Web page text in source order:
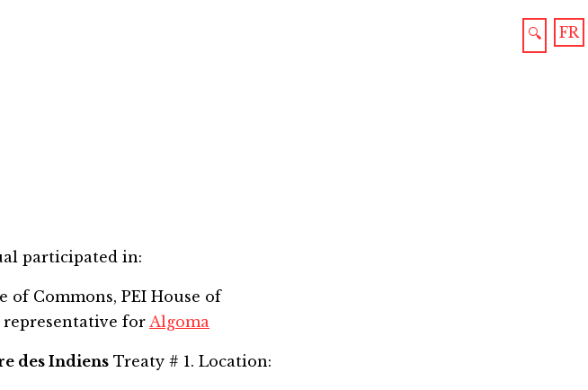
FR
🔍
participated in:
of Commons, PEI House of
representative forAlgoma
des Indiens Treaty # 1. Location: